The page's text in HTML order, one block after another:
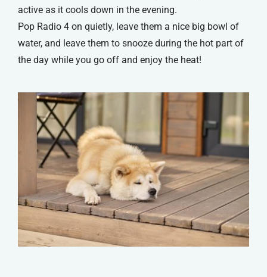
active as it cools down in the evening.
Pop Radio 4 on quietly, leave them a nice big bowl of
water, and leave them to snooze during the hot part of
the day while you go off and enjoy the heat!